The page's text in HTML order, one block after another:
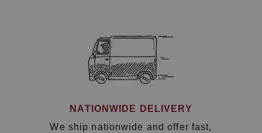
NATIONWIDE DELIVERY
We ship nationwide and offer fast,